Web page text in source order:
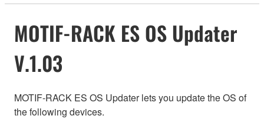
MOTIF-RACK ES OS Updater
V.1.03
MOTIF-RACK ES OS Updater lets you update the OS of
the following devices.